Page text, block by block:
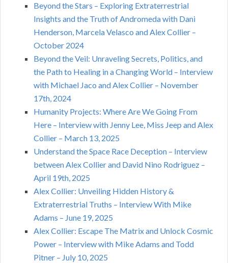
Beyond the Stars – Exploring Extraterrestrial
Insights and the Truth of Andromeda with Dani
Henderson, Marcela Velasco and Alex Collier –
October 2024
Beyond the Veil: Unraveling Secrets, Politics, and
the Path to Healing in a Changing World – Interview
with Michael Jaco and Alex Collier – November
17th, 2024
Humanity Projects: Where Are We Going From
Here – Interview with Jenny Lee, Miss Jeep and Alex
Collier – March 13, 2025
Understand the Space Race Deception – Interview
between Alex Collier and David Nino Rodriguez –
April 19th, 2025
Alex Collier: Unveiling Hidden History &
Extraterrestrial Truths – Interview With Mike
Adams – June 19, 2025
Alex Collier: Escape The Matrix and Unlock Cosmic
Power – Interview with Mike Adams and Todd
Pitner – July 10, 2025